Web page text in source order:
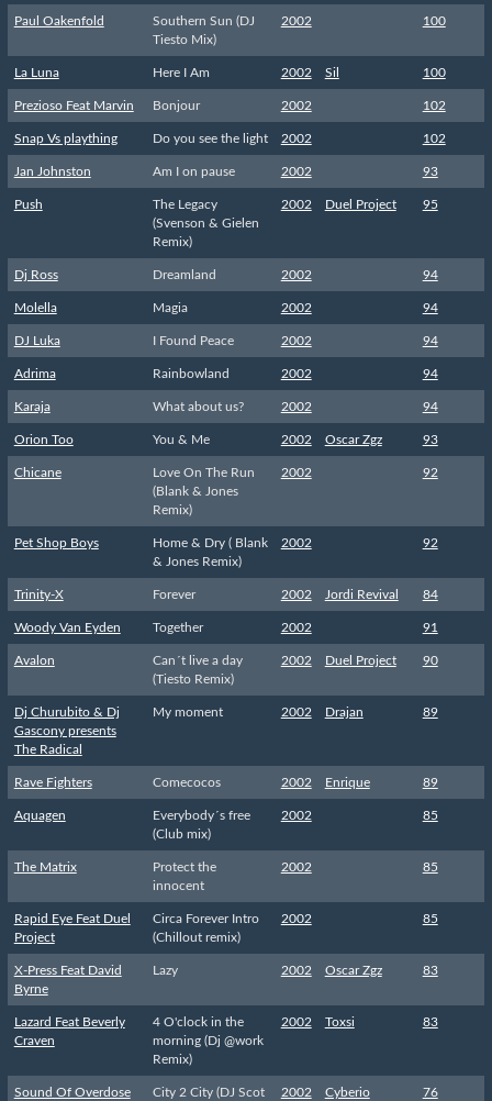
Paul Oakenfold
Southern Sun (DJ
Tiesto Mix)
2002 100
La Luna Here I Am 2002 Sil 100
Prezioso Feat Marvin Bonjour 2002 102
Snap Vs plaything Do you see the light 2002 102
Jan Johnston Am I on pause 2002 93
Push
The Legacy
(Svenson & Gielen
Remix)
2002 Duel Project 95
Dj Ross Dreamland 2002 94
Molella Magia 2002 94
DJ Luka I Found Peace 2002 94
Adrima Rainbowland 2002 94
Karaja What about us? 2002 94
Orion Too You & Me 2002 Oscar Zgz 93
Chicane
Love On The Run
(Blank & Jones
Remix)
2002 92
Pet Shop Boys
Home & Dry ( Blank
& Jones Remix)
2002 92
Trinity-X Forever 2002 Jordi Revival 84
Woody Van Eyden Together 2002 91
Avalon
Can´t live a day
(Tiesto Remix)
2002 Duel Project 90
Dj Churubito & Dj
Gascony presents
The Radical
My moment 2002 Drajan 89
Rave Fighters Comecocos 2002 Enrique 89
Aquagen
Everybody´s free
(Club mix)
2002 85
The Matrix
Protect the
innocent
2002 85
Rapid Eye Feat Duel
Project
Circa Forever Intro
(Chillout remix)
2002 85
X-Press Feat David
Byrne
Lazy 2002 Oscar Zgz 83
Lazard Feat Beverly
Craven
4 O'clock in the
morning (Dj @work
Remix)
2002 Toxsi 83
Sound Of Overdose City 2 City (DJ Scot 2002 Cyberio 76